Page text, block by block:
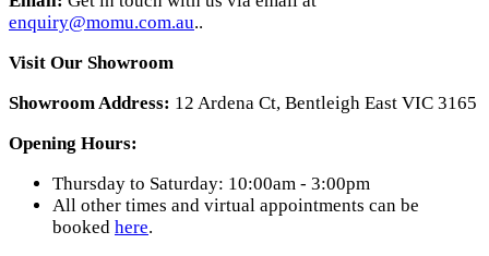
enquiry@momu.com.au..
Visit Our Showroom
Showroom Address: 12 Ardena Ct, Bentleigh East VIC 3165
Opening Hours:
Thursday to Saturday: 10:00am - 3:00pm
All other times and virtual appointments can be
booked here.